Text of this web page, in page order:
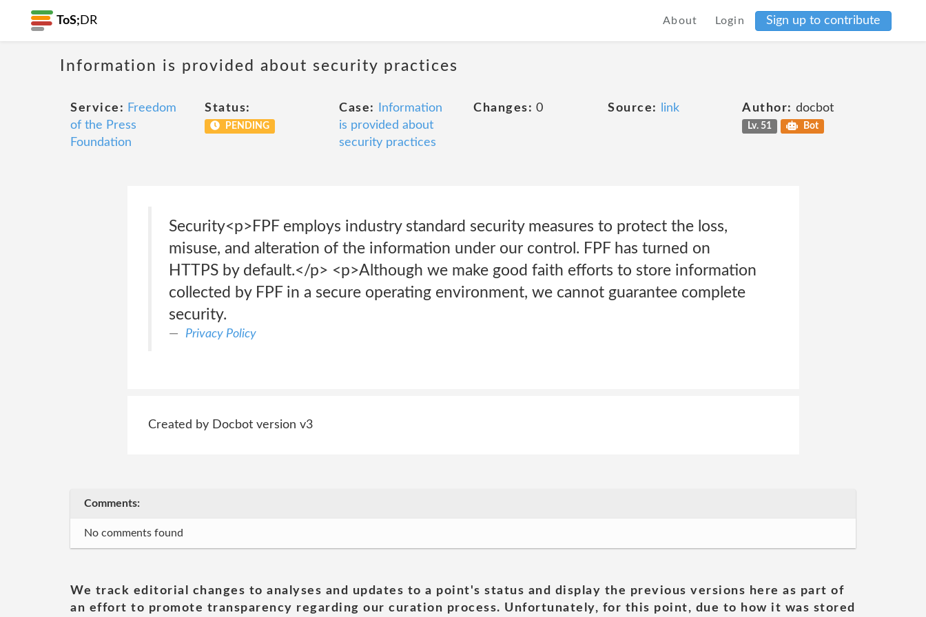
ToS; DR About Login Sign up to contribute
Information is provided about security practices
Service: Freedom
of the Press
Foundation
Status:
PENDING
Case:
Information
is provided about
security practices
Changes: 0 Source: link Author: docbot
Lv. 51 Bot
Security<p>FPF employs industry standard security measures to protect the loss,
misuse, and alteration of the information under our control. FPF has turned on
HTTPS by default.</p> <p>Although we make good faith efforts to store information
collected by FPF in a secure operating environment, we cannot guarantee complete
security.
Privacy Policy
Created by Docbot version v3
Comments:
No comments found
We track editorial changes to analyses and updates to a point's status and display the previous versions here as part of
an effort to promote transparency regarding our curation process. Unfortunately, for this point, due to how it was stored